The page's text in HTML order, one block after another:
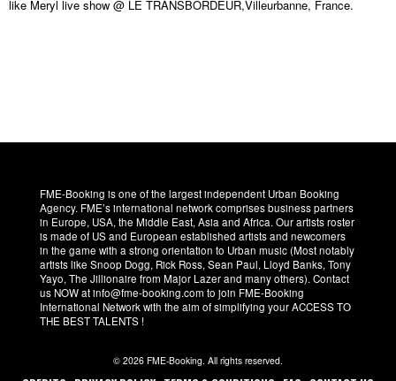
like Meryl live show @ LE TRANSBORDEUR,Villeurbanne, France.
FME-Booking is one of the largest independent Urban Booking
Agency. FME’s international network comprises business partners
in Europe, USA, the Middle East, Asia and Africa. Our artists roster
is made of US and European established artists and newcomers
in the game with a strong orientation to Urban music (Most notably
artists like Snoop Dogg, Rick Ross, Sean Paul, Lloyd Banks, Tony
Yayo, The Jillionaire from Major Lazer and many others). Contact
us NOW at info@fme-booking.com to join FME-Booking
International Network with the aim of simplifying your ACCESS TO
THE BEST TALENTS !
© 2026 FME-Booking. All rights reserved.